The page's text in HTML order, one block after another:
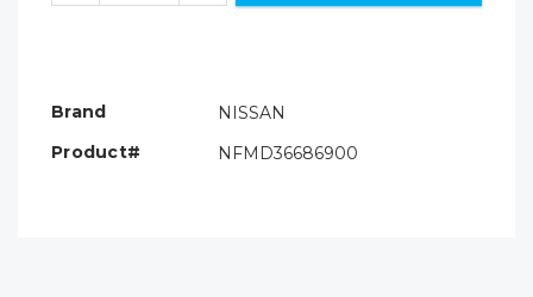
Brand
NISSAN
Product#
NFMD36686900